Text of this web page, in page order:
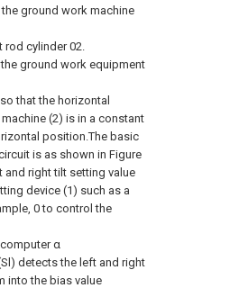
ground work machine
rod cylinder 02.
ground work equipment
that the horizontal
(2) is in a constant
position.The basic
is as shown in Figure
and right tilt setting value
device (1) such as a
0 to control the
α
detects the left and right
into the bias value